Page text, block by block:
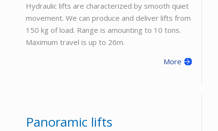
Hydraulic lifts are characterized by smooth quiet
movement. We can produce and deliver lifts from
150 kg of load. Range is amounting to 10 tons.
Maximum travel is up to 26m.
More
Panoramic lifts